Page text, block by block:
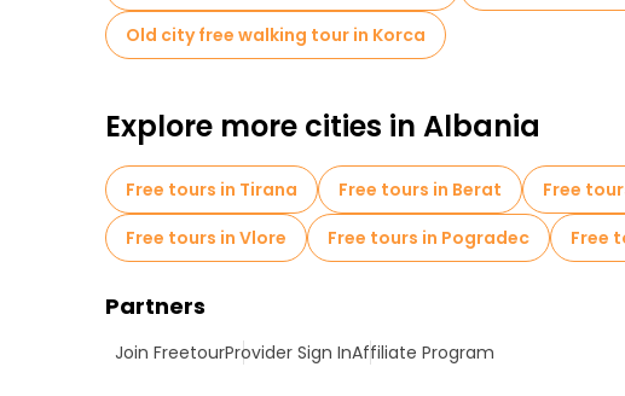
Old city free walking tour in Korca
Explore more cities in Albania
Free tours in Tirana Free tours in Berat Free
Free tours in Vlore
Free tours in Pogradec Free
Partners
Join FreetourProvider Sign InAffiliate Program